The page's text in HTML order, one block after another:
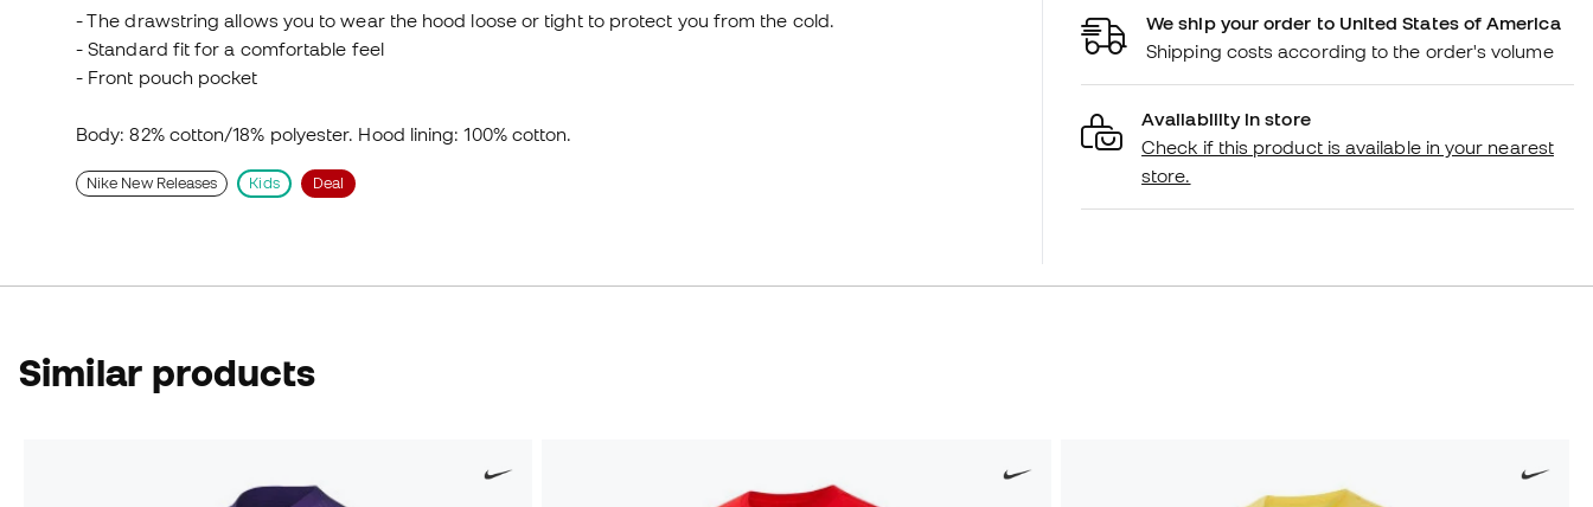
- The drawstring allows you to wear the hood loose or tight to protect you from the cold.
- Standard fit for a comfortable feel
- Front pouch pocket
Body: 82% cotton/18% polyester. Hood lining: 100% cotton.
Nike New Releases Kids Deal
We ship your order to United States of America
Shipping costs according to the order's volume
Availability in store
Check if this product is available in your nearest
store.
Similar products